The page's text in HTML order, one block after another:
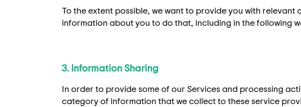
To the extent possible, we want to provide you with
information about you to do that, including in the following
3. Information Sharing
In order to provide some of our Services and processing
category of information that we collect to these service